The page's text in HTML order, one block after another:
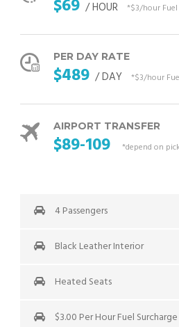
$69 / HOUR *$3/hour
PER DAY RATE
$489 / DAY *$3/hour
AIRPORT TRANSFER
$89-109 *depend on
4 Passengers
Black Leather Interior
Heated Seats
$3.00 Per Hour Fuel Surcharge